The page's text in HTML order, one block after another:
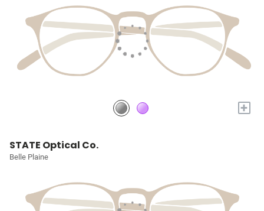
+
STATE Optical Co.
Belle Plaine